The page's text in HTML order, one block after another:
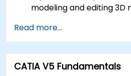
modeling and editing 3D
effects with Blender.
Add curves, surfaces,
particles to simulate
Use the tools for UV
Read more...
CATIA V5 Fundamentals